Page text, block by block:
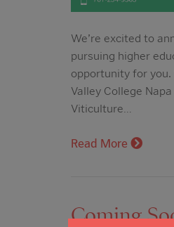
We’re excited to
pursuing higher
opportunity for you.
Valley College
Viticulture…
Read More
Coming